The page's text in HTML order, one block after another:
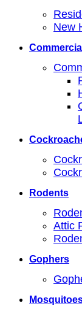
New
Commercial
Rodents
Attic
Gophers